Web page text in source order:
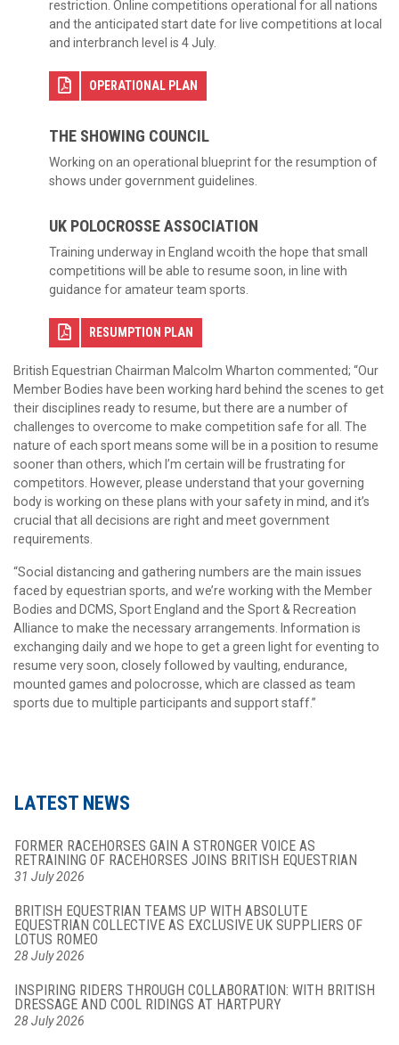
restriction. Online competitions operational for all nations
and the anticipated start date for live competitions at local
and interbranch level is 4 July.
OPERATIONAL PLAN
THE SHOWING COUNCIL
Working on an operational blueprint for the resumption of
shows under government guidelines.
UK POLOCROSSE ASSOCIATION
Training underway in England wcoith the hope that small
competitions will be able to resume soon, in line with
guidance for amateur team sports.
RESUMPTION PLAN
British Equestrian Chairman Malcolm Wharton commented; “Our
Member Bodies have been working hard behind the scenes to get
their disciplines ready to resume, but there are a number of
challenges to overcome to make competition safe for all. The
nature of each sport means some will be in a position to resume
sooner than others, which I’m certain will be frustrating for
competitors. However, please understand that your governing
body is working on these plans with your safety in mind, and it’s
crucial that all decisions are right and meet government
requirements.
“Social distancing and gathering numbers are the main issues
faced by equestrian sports, and we’re working with the Member
Bodies and DCMS, Sport England and the Sport & Recreation
Alliance to make the necessary arrangements. Information is
exchanging daily and we hope to get a green light for eventing to
resume very soon, closely followed by vaulting, endurance,
mounted games and polocrosse, which are classed as team
sports due to multiple participants and support staff.”
LATEST NEWS
FORMER RACEHORSES GAIN A STRONGER VOICE AS
RETRAINING OF RACEHORSES JOINS BRITISH EQUESTRIAN
31 July 2026
BRITISH EQUESTRIAN TEAMS UP WITH ABSOLUTE
EQUESTRIAN COLLECTIVE AS EXCLUSIVE UK SUPPLIERS OF
LOTUS ROMEO
28 July 2026
INSPIRING RIDERS THROUGH COLLABORATION: WITH BRITISH
DRESSAGE AND COOL RIDINGS AT HARTPURY
28 July 2026